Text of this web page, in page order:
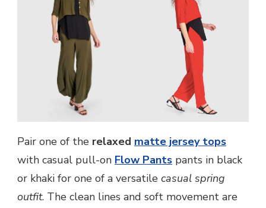
Pair one of the relaxed matte jersey tops
with casual pull-on Flow Pants pants in black
or khaki for one of a versatile casual spring
outfit. The clean lines and soft movement are